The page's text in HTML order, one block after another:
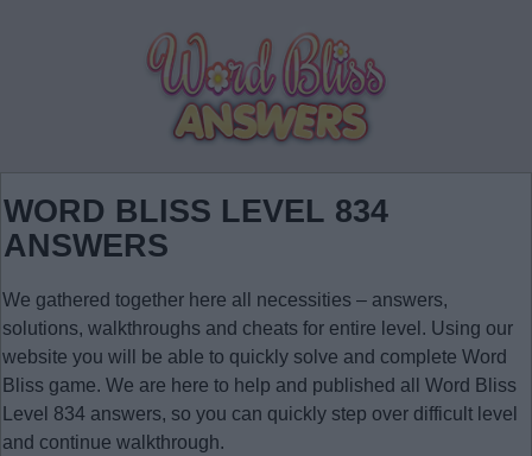
WORD BLISS LEVEL 834
ANSWERS
We gathered together here all necessities – answers,
solutions, walkthroughs and cheats for entire level. Using our
website you will be able to quickly solve and complete Word
Bliss game. We are here to help and published all Word Bliss
Level 834 answers, so you can quickly step over difficult level
and continue walkthrough.